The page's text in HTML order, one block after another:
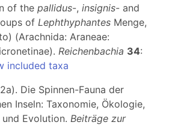
of the pallidus-, insignis- and
of Lephthyphantes Menge,
(Arachnida: Araneae:
Reichenbachia 34:
included taxa
Die Spinnen-Fauna der
Inseln: Taxonomie, Ökologie,
Evolution. Beiträge zur